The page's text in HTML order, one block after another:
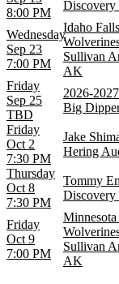
8:00 PM
Discovery
Wednesday
Sep 23
7:00 PM
Idaho
Sullivan
AK
Friday
Sep 25
TBD
2026-
Big
Friday
Oct 2
7:30 PM
Jake
Hering
Thursday
Oct 8
7:30 PM
Tommy
Discovery
Friday
Oct 9
7:00 PM
Sullivan
AK